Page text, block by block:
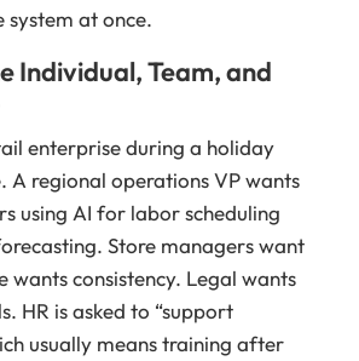
system at once.
Individual, Team, and
enterprise during a holiday
A regional operations VP wants
using AI for labor scheduling
Store managers want
wants consistency. Legal wants
HR is asked to “support
usually means training after